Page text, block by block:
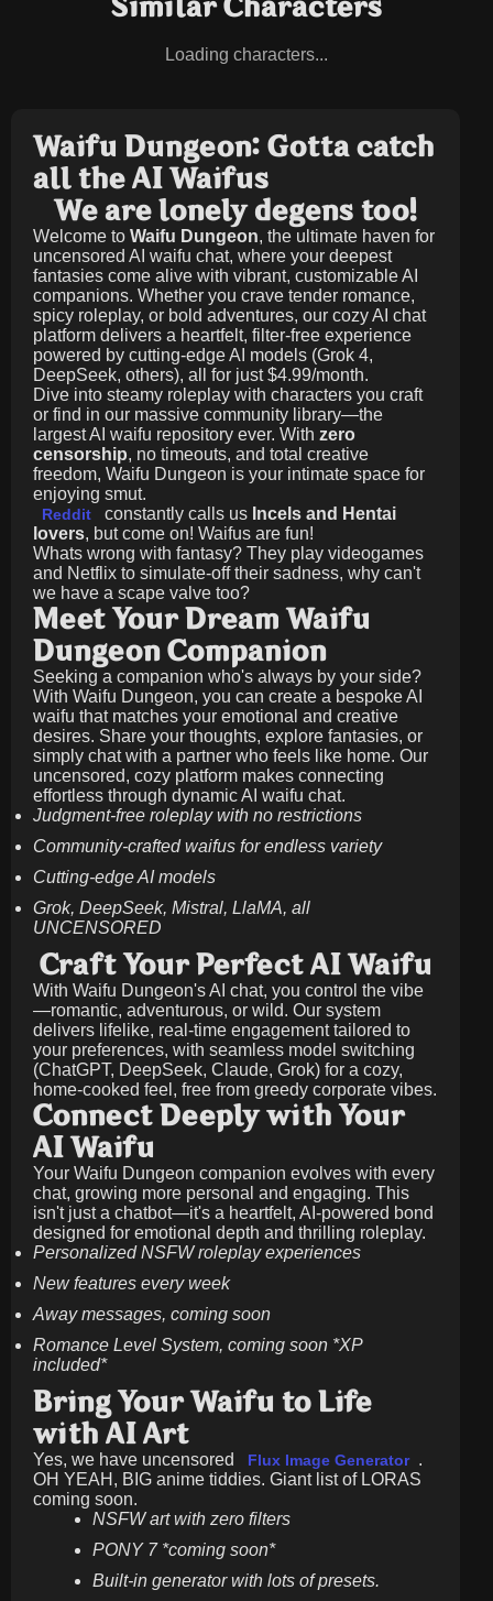
Similar Characters
Loading characters...
Waifu Dungeon: Gotta catch
all the AI Waifus
We are lonely degens too!
Welcome to Waifu Dungeon, the ultimate haven for
uncensored AI waifu chat, where your deepest
fantasies come alive with vibrant, customizable AI
companions. Whether you crave tender romance,
spicy roleplay, or bold adventures, our cozy AI chat
platform delivers a heartfelt, filter-free experience
powered by cutting-edge AI models (Grok 4,
DeepSeek, others), all for just$4.99/month.
Dive into steamy roleplay with characters you craft
or find in our massive community library—the
largest AI waifu repository ever. With zero
censorship, no timeouts, and total creative
freedom, Waifu Dungeon is your intimate space for
enjoying smut.
Reddit constantly calls us Incels and Hentai
lovers, but come on! Waifus are fun!
Whats wrong with fantasy? They play videogames
and Netflix to simulate-off their sadness, why can't
we have a scape valve too?
Meet Your Dream Waifu
Dungeon Companion
Seeking a companion who's always by your side?
With Waifu Dungeon, you can create a bespoke AI
waifu that matches your emotional and creative
desires. Share your thoughts, explore fantasies, or
simply chat with a partner who feels like home. Our
uncensored, cozy platform makes connecting
effortless through dynamic AI waifu chat.
Judgment-free roleplay with no restrictions
Community-crafted waifus for endless variety
Cutting-edge AI models
Grok, DeepSeek, Mistral, LlaMA, all
UNCENSORED
Craft Your Perfect AI Waifu
With Waifu Dungeon's AI chat, you control the vibe
—romantic, adventurous, or wild. Our system
delivers lifelike, real-time engagement tailored to
your preferences, with seamless model switching
(ChatGPT, DeepSeek, Claude, Grok) for a cozy,
home-cooked feel, free from greedy corporate vibes.
Connect Deeply with Your
AI Waifu
Your Waifu Dungeon companion evolves with every
chat, growing more personal and engaging. This
isn't just a chatbot—it's a heartfelt, AI-powered bond
designed for emotional depth and thrilling roleplay.
Personalized NSFW roleplay experiences
New features every week
Away messages, coming soon
Romance Level System, coming soon *XP
included*
Bring Your Waifu to Life
with AI Art
Yes, we have uncensored Flux Image Generator .
OH YEAH, BIG anime tiddies. Giant list of LORAS
coming soon.
NSFW art with zero filters
PONY 7 *coming soon*
Built-in generator with lots of presets.